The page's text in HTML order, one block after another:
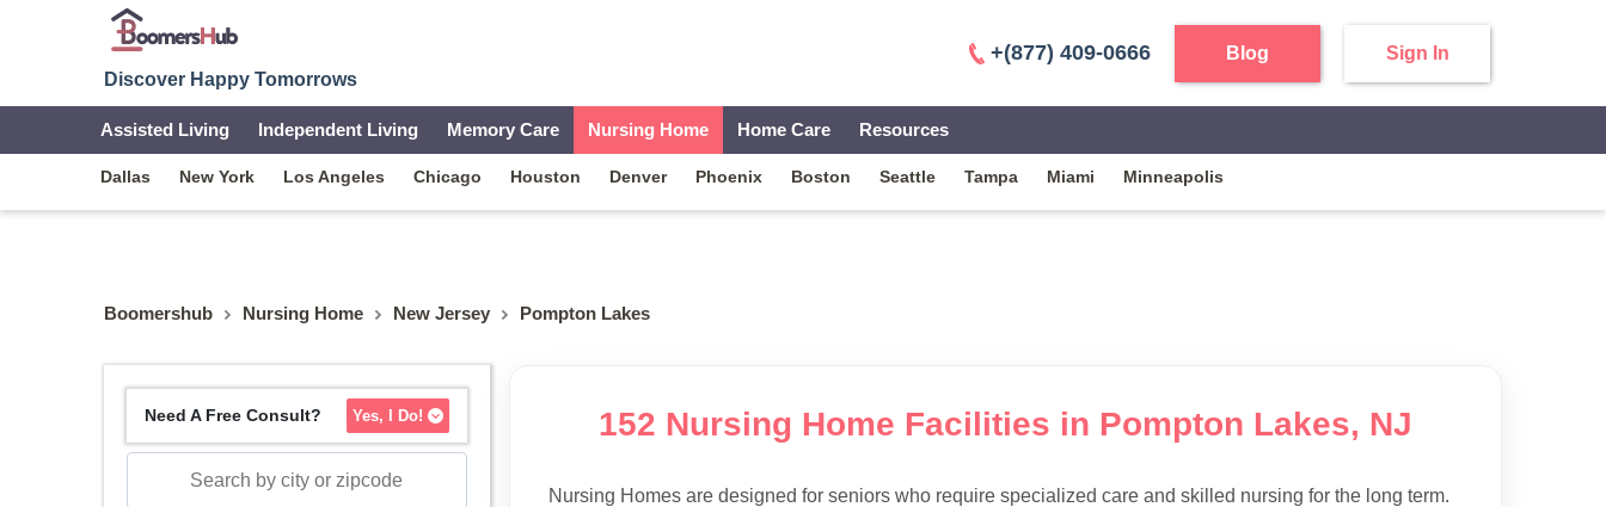
Discover Happy Tomorrows
+(877) 409-0666 Blog Sign In
Assisted Living Independent Living Memory Care Nursing Home Home Care Resources
Dallas New York Los Angeles Chicago Houston Denver Phoenix Boston Seattle Tampa Miami Minneapolis
Boomershub Nursing Home New Jersey Pompton Lakes
Need A Free Consult? Yes, I Do! 152 Nursing Home Facilities in Pompton Lakes, NJ
Nursing Homes are designed for seniors who require specialized care and skilled nursing for the long term.